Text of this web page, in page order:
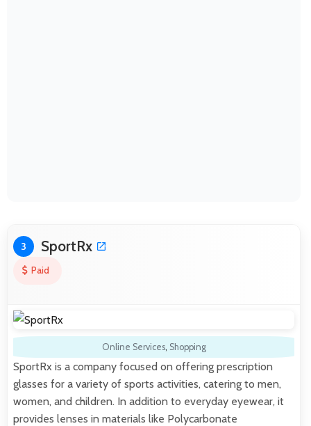
3 SportRx
Paid
Online Services, Shopping
SportRx is a company focused on offering prescription
glasses for a variety of sports activities, catering to men,
women, and children. In addition to everyday eyewear, it
provides lenses in materials like Polycarbonate